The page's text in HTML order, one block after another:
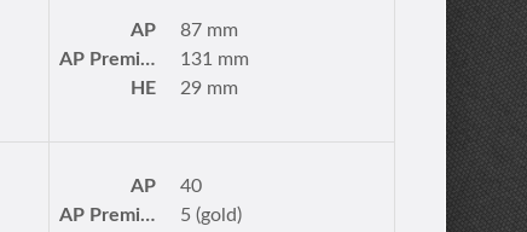
AP
87 mm
AP Premium
131 mm
HE
29 mm
AP
40
AP Premium
5 (gold)